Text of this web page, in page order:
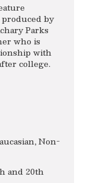
by
Parks
who is
with
college.
Non-
and 20th